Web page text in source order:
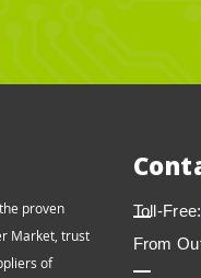
proven
Market, trust
of
Toll-Free:
From